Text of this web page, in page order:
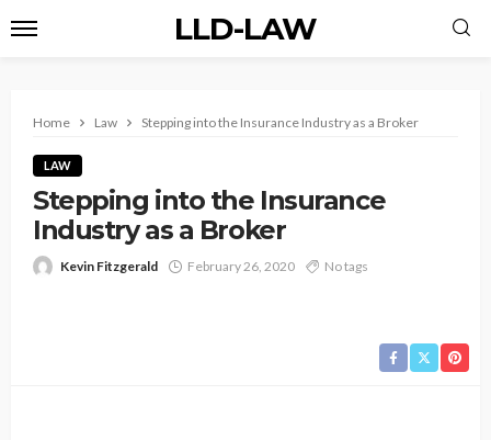
LLD-LAW
Home Law Stepping into the Insurance Industry as a Broker
LAW
Stepping into the Insurance
Industry as a Broker
Kevin Fitzgerald February 26, 2020 No tags